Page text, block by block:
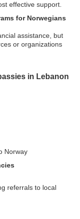
effective support.
for Norwegians
assistance, but
or organizations
in Lebanon
Norway
referrals to local